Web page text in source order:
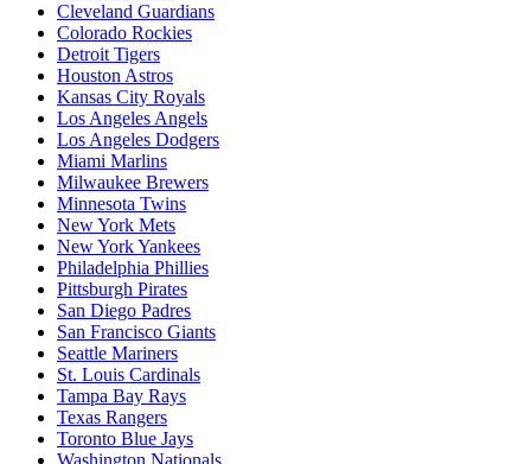
Cleveland Guardians
Colorado Rockies
Detroit Tigers
Houston Astros
Kansas City Royals
Los Angeles Angels
Los Angeles Dodgers
Miami Marlins
Milwaukee Brewers
Minnesota Twins
New York Mets
New York Yankees
Philadelphia Phillies
Pittsburgh Pirates
San Diego Padres
San Francisco Giants
Seattle Mariners
St. Louis Cardinals
Tampa Bay Rays
Texas Rangers
Toronto Blue Jays
Washington Nationals